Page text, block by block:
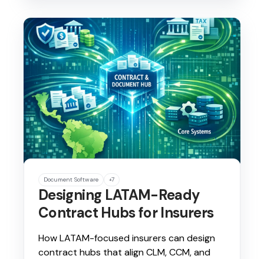
Document Software +7
Designing LATAM-Ready
Contract Hubs for Insurers
How LATAM-focused insurers can design
contract hubs that align CLM, CCM, and